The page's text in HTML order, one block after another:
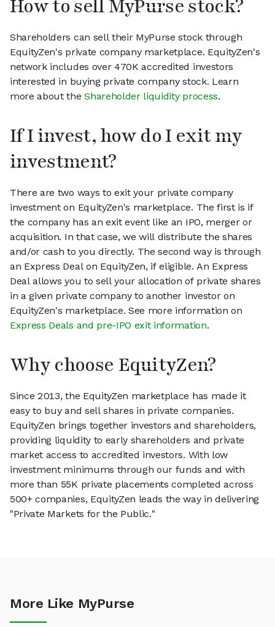
How to sell MyPurse stock?
Shareholders can sell their MyPurse stock through
EquityZen's private company marketplace. EquityZen's
network includes over 470K accredited investors
interested in buying private company stock. Learn
more about theShareholder liquidity process.
If I invest, how do I exit my
investment?
There are two ways to exit your private company
investment on EquityZen's marketplace. The first is if
the company has an exit event like an IPO, merger or
acquisition. In that case, we will distribute the shares
and/or cash to you directly. The second way is through
an Express Deal on EquityZen, if eligible. An Express
Deal allows you to sell your allocation of private shares
in a given private company to another investor on
EquityZen's marketplace. See more information on
Express Deals and pre-IPO exit information.
Why choose EquityZen?
Since 2013, the EquityZen marketplace has made it
easy to buy and sell shares in private companies.
EquityZen brings together investors and shareholders,
providing liquidity to early shareholders and private
market access to accredited investors. With low
investment minimums through our funds and with
more than 55K private placements completed across
500+ companies, EquityZen leads the way in delivering
"Private Markets for the Public."
More Like MyPurse